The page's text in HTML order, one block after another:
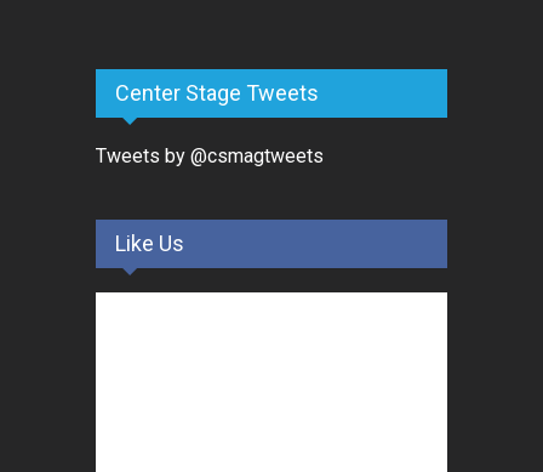
Center Stage Tweets
Tweets by @csmagtweets
Like Us